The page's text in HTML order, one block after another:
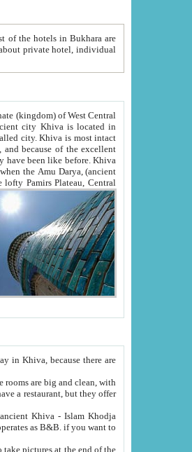
Oxus; Turkmen Amuderya; Uzbek Amudaryo; Tajik Dar'yoi Amu - large river originating in the lofty Pamirs Plateau,Central